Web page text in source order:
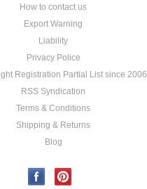
How to contact us
Export Warning
Liability
Privacy Police
Registration Partial List since 2006
RSS Syndication
Terms & Conditions
Shipping & Returns
Blog